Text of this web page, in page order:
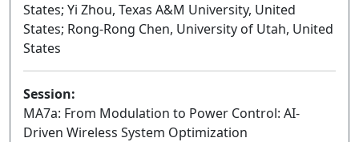
States; Yi Zhou, Texas A&M University, United
States; Rong-Rong Chen, University of Utah, United
States
Session:
MA7a: From Modulation to Power Control: AI-
Driven Wireless System Optimization